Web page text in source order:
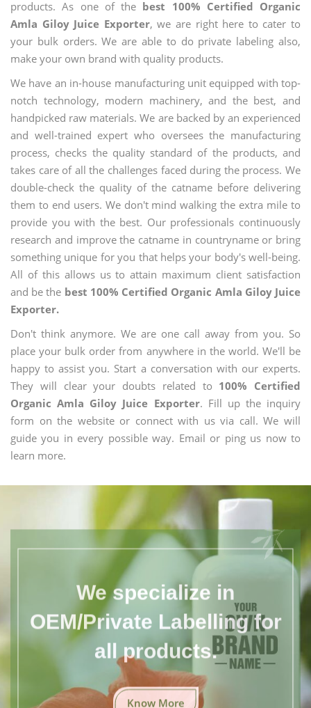
products. As one of the best 100% Certified Organic
Amla Giloy Juice Exporter, we are right here to cater to
your bulk orders. We are able to do private labeling also,
make your own brand with quality products.
We have an in-house manufacturing unit equipped with top-
notch technology, modern machinery, and the best, and
handpicked raw materials. We are backed by an experienced
and well-trained expert who oversees the manufacturing
process, checks the quality standard of the products, and
takes care of all the challenges faced during the process. We
double-check the quality of the catname before delivering
them to end users. We don't mind walking the extra mile to
provide you with the best. Our professionals continuously
research and improve the catname in countryname or bring
something unique for you that helps your body's well-being.
All of this allows us to attain maximum client satisfaction
and be the best 100% Certified Organic Amla Giloy Juice
Exporter.
Don't think anymore. We are one call away from you. So
place your bulk order from anywhere in the world. We'll be
happy to assist you. Start a conversation with our experts.
They will clear your doubts related to 100% Certified
Organic Amla Giloy Juice Exporter. Fill up the inquiry
form on the website or connect with us via call. We will
guide you in every possible way. Email or ping us now to
learn more.
We specialize in
OEM/Private Labelling for
all products.
Know More